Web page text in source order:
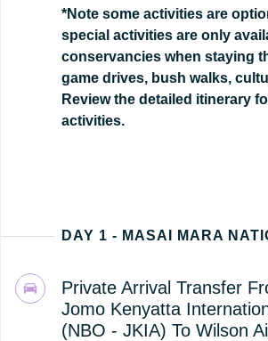
*Note some activities are
special activities are only
conservancies when staying
game drives, bush walks,
Review the detailed itinerary
activities.
Private Arrival Transfer
Jomo Kenyatta
(NBO - JKIA) To Wilson